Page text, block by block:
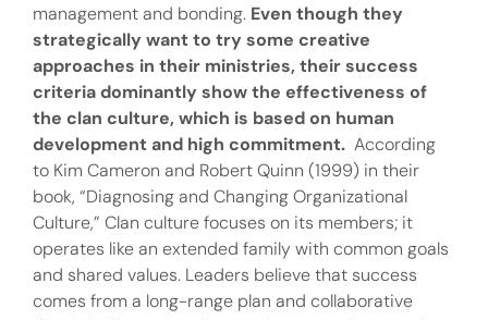
management and bonding. Even though they
strategically want to try some creative
approaches in their ministries, their success
criteria dominantly show the effectiveness of
the clan culture, which is based on human
development and high commitment. According
to Kim Cameron and Robert Quinn (1999) in their
book, “Diagnosing and Changing Organizational
Culture,” Clan culture focuses on its members; it
operates like an extended family with common goals
and shared values. Leaders believe that success
comes from a long-range plan and collaborative